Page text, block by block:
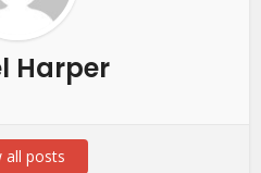
Harper
all posts